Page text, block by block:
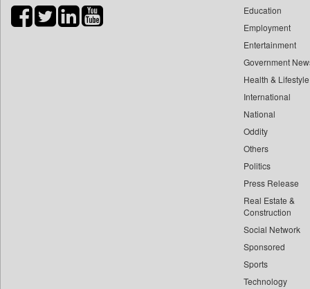
Bihar Times
Education
Employment
Entertainment
Government
Health & Lifestyle
International
National
Oddity
Others
Politics
Press Release
Real Estate &
Construction
Social Network
Sponsored
Sports
Technology